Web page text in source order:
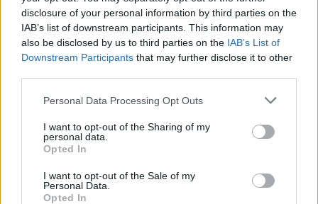
disclosure of your personal information by third parties on the
IAB’s list of downstream participants. This information may
also be disclosed by us to third parties on the IAB’s List of
Downstream Participants that may further disclose it to other
Personal Data Processing Opt Outs
I want to opt-out of the Sharing of my
personal data.
Opted In
I want to opt-out of the Sale of my
Personal Data.
Opted In
Afficher la carte